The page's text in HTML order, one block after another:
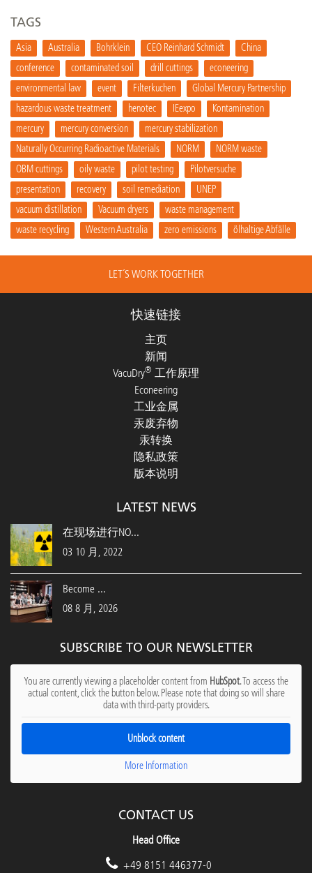
TAGS
Asia Australia Bohrklein CEO Reinhard Schmidt
China
conference
contaminated soil drill cuttings
econeering
environmental law
event Filterkuchen
Global Mercury Partnership
hazardous waste treatment
henotec IEexpo
Kontamination
mercury
mercury conversion
mercury stabilization
Naturally Occurring Radioactive Materials
NORM
NORM waste
OBM cuttings
oily waste pilot testing
Pilotversuche
presentation
recovery soil remediation
UNEP
vacuum distillation
Vacuum dryers
waste management
waste recycling
Western Australia zero emissions ölhaltige Abfälle
LET´S WORK TOGETHER
快速链接
主页
新闻
VacuDry® 工作原理
Econeering
工业金属
汞废弃物
汞转换
隐私政策
版本说明
LATEST NEWS
在现场进行NO...
03 10 月, 2022
Become ...
08 8 月, 2026
SUBSCRIBE TO OUR NEWSLETTER
You are currently viewing a placeholder content from HubSpot. To access the
actual content, click the button below. Please note that doing so will share
data with third-party providers.
Unblock content
More Information
CONTACT US
Head Office
+49 8151 446377-0